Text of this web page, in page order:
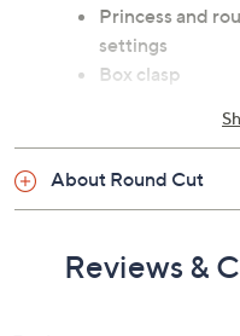
Princess and
settings
Box clasp
About Round Cut
Reviews &